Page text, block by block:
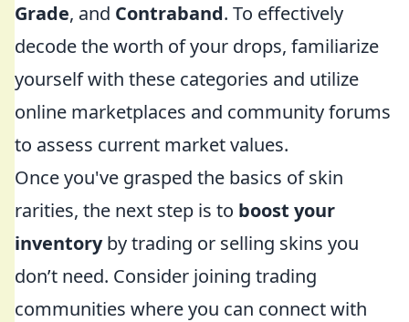
Grade, and Contraband. To effectively
decode the worth of your drops, familiarize
yourself with these categories and utilize
online marketplaces and community forums
to assess current market values.
Once you've grasped the basics of skin
rarities, the next step is to boost your
inventoryby trading or selling skins you
don’t need. Consider joining trading
communities where you can connect with